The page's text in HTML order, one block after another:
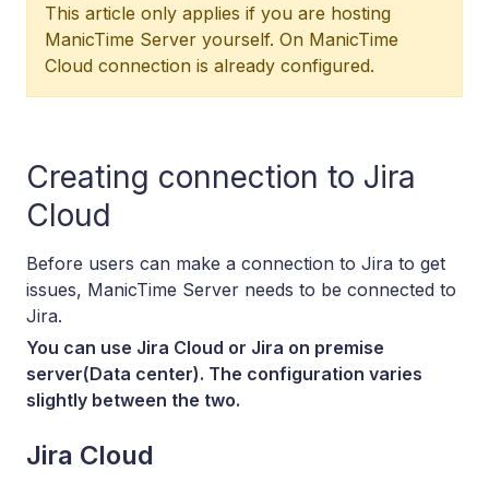
This article only applies if you are hosting
ManicTime Server yourself. On ManicTime
Cloud connection is already configured.
Creating connection to Jira
Cloud
Before users can make a connection to Jira to get
issues, ManicTime Server needs to be connected to
Jira.
You can use Jira Cloud or Jira on premise
server(Data center). The configuration varies
slightly between the two.
Jira Cloud